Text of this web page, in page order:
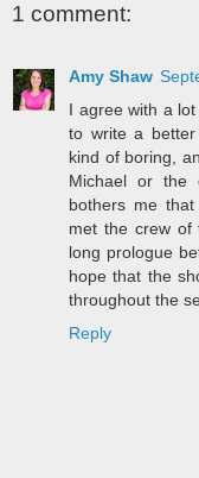
1 comment:
Amy Shaw
I agree with a
to write a
kind of boring,
Michael or the
bothers me
met the crew of
long prologue
hope that the
throughout the
Reply